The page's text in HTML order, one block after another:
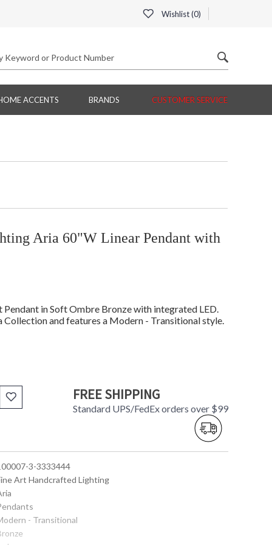
Wishlist (0)
ACCENTS BRANDS CUSTOMER SERVICE
Aria 60"W Linear Pendant with
in Soft Ombre Bronze with integrated LED.
and features a Modern - Transitional style.
FREE SHIPPING
Standard UPS/FedEx orders over $99
3-3333444
Art Handcrafted Lighting
- Transitional